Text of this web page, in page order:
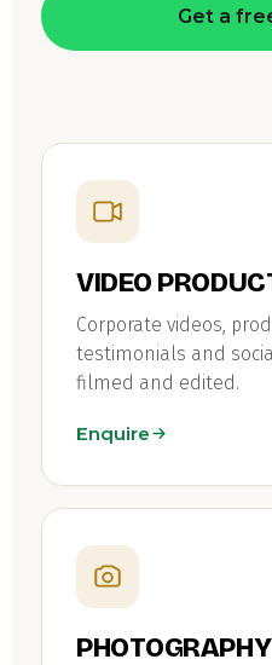
Get a
VIDEO
Corporate videos,
testimonials and
filmed and edited.
Enquire
PHOTOGRAPHY